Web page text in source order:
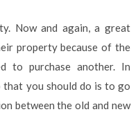
Now and again, a great
property because of the
to purchase another. In
you should do is to go
between the old and new